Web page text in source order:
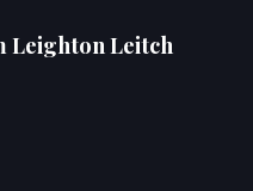
Leighton Leitch